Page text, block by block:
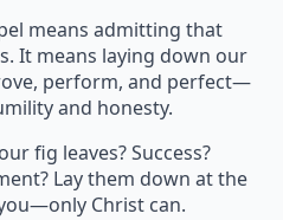
means admitting that
It means laying down our
perform, and perfect—
and honesty.
fig leaves? Success?
Lay them down at the
Christ can.